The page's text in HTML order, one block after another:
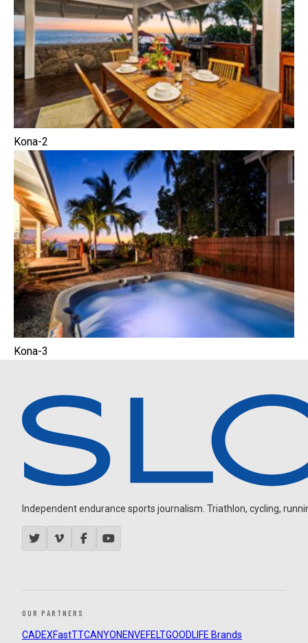
Kona-2
Kona-3
Independent endurance sports journalism. Triathlon, cycling,
OUR PARTNERS
CADEXFastTTCANYON ENVEFELTGOODLIFE Brands